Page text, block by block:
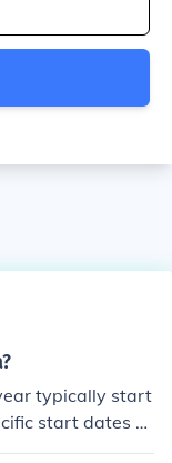
typically start
start dates c
to check with th